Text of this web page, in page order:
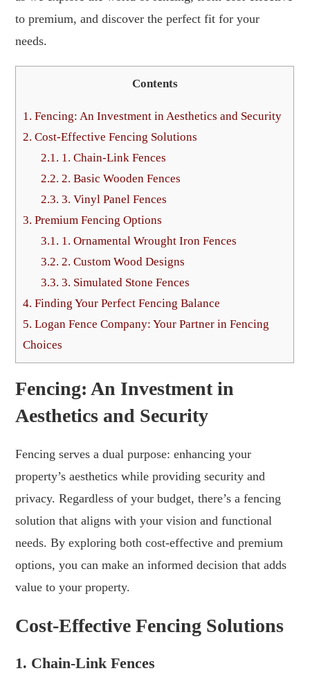
to premium, and discover the perfect fit for your
needs.
Contents
1. Fencing: An Investment in Aesthetics and Security
2. Cost-Effective Fencing Solutions
2.1. 1. Chain-Link Fences
2.2. 2. Basic Wooden Fences
2.3. 3. Vinyl Panel Fences
3. Premium Fencing Options
3.1. 1. Ornamental Wrought Iron Fences
3.2. 2. Custom Wood Designs
3.3. 3. Simulated Stone Fences
4. Finding Your Perfect Fencing Balance
5. Logan Fence Company: Your Partner in Fencing
Choices
Fencing: An Investment in
Aesthetics and Security
Fencing serves a dual purpose: enhancing your
property’s aesthetics while providing security and
privacy. Regardless of your budget, there’s a fencing
solution that aligns with your vision and functional
needs. By exploring both cost-effective and premium
options, you can make an informed decision that adds
value to your property.
Cost-Effective Fencing Solutions
1. Chain-Link Fences